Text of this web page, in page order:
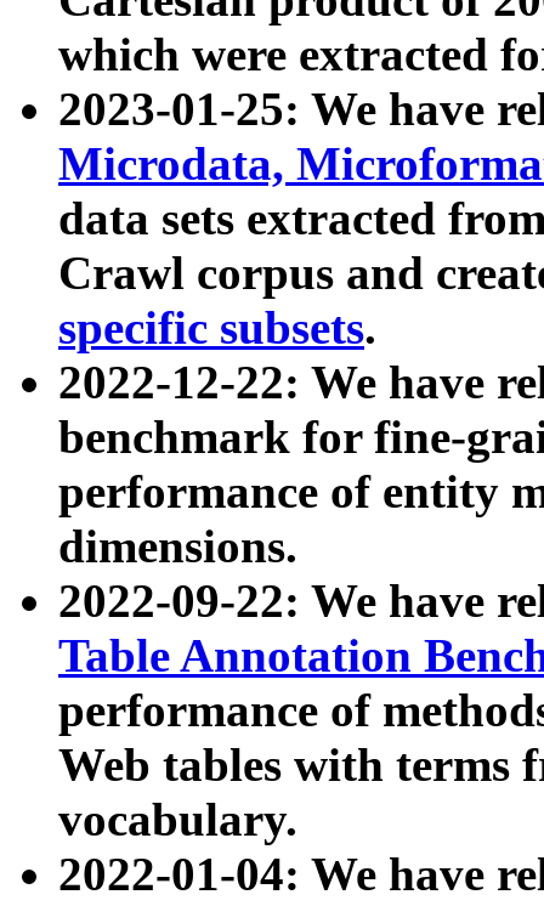
which were extracted
2023-01-25: We have
Microdata,
data sets extracted
Crawl corpus and
specific subsets.
2022-12-22: We have
benchmark for fine-
performance of entity
dimensions.
2022-09-22: We have
Table Annotation
performance of
Web tables with terms
vocabulary.
2022-01-04: We have